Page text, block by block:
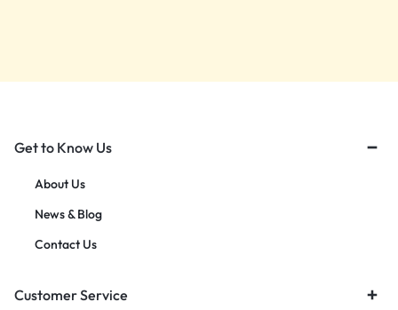
Get to Know Us
About Us
News & Blog
Contact Us
Customer Service